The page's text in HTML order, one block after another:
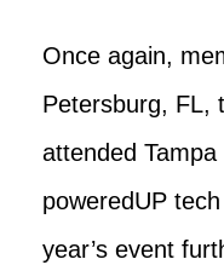
Once again,
Petersburg, FL,
attended Tampa
poweredUP
year’s event